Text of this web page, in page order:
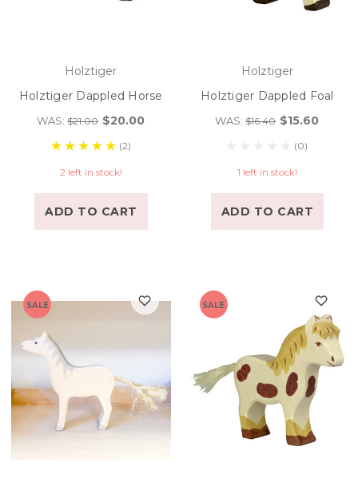
Holztiger
Holztiger Dappled Horse
WAS:$21.00 $20.00
(2)
2 left in stock!
ADD TO CART
Holztiger
Holztiger Dappled Foal
WAS:$16.40 $15.60
(0)
1 left in stock!
ADD TO CART
SALE SALE